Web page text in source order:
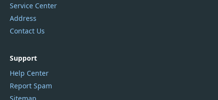
Service Center
Address
Contact Us
Support
Help Center
Report Spam
Sitemap